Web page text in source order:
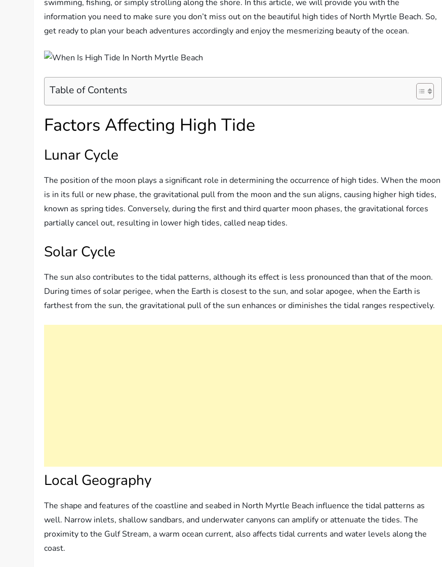
swimming, fishing, or simply strolling along the shore. In this article, we will provide you with the
information you need to make sure you don’t miss out on the beautiful high tides of North Myrtle Beach. So,
get ready to plan your beach adventures accordingly and enjoy the mesmerizing beauty of the ocean.
Table of Contents
Factors Affecting High Tide
Lunar Cycle
The position of the moon plays a significant role in determining the occurrence of high tides. When the moon
is in its full or new phase, the gravitational pull from the moon and the sun aligns, causing higher high tides,
known as spring tides. Conversely, during the first and third quarter moon phases, the gravitational forces
partially cancel out, resulting in lower high tides, called neap tides.
Solar Cycle
The sun also contributes to the tidal patterns, although its effect is less pronounced than that of the moon.
During times of solar perigee, when the Earth is closest to the sun, and solar apogee, when the Earth is
farthest from the sun, the gravitational pull of the sun enhances or diminishes the tidal ranges respectively.
Local Geography
The shape and features of the coastline and seabed in North Myrtle Beach influence the tidal patterns as
well. Narrow inlets, shallow sandbars, and underwater canyons can amplify or attenuate the tides. The
proximity to the Gulf Stream, a warm ocean current, also affects tidal currents and water levels along the
coast.